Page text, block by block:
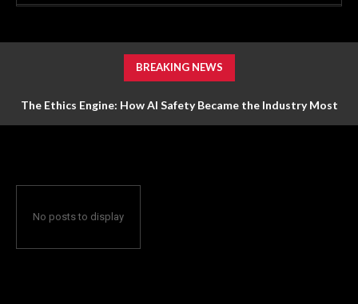
BREAKING NEWS
The Ethics Engine: How AI Safety Became the Industry Most
No posts to display